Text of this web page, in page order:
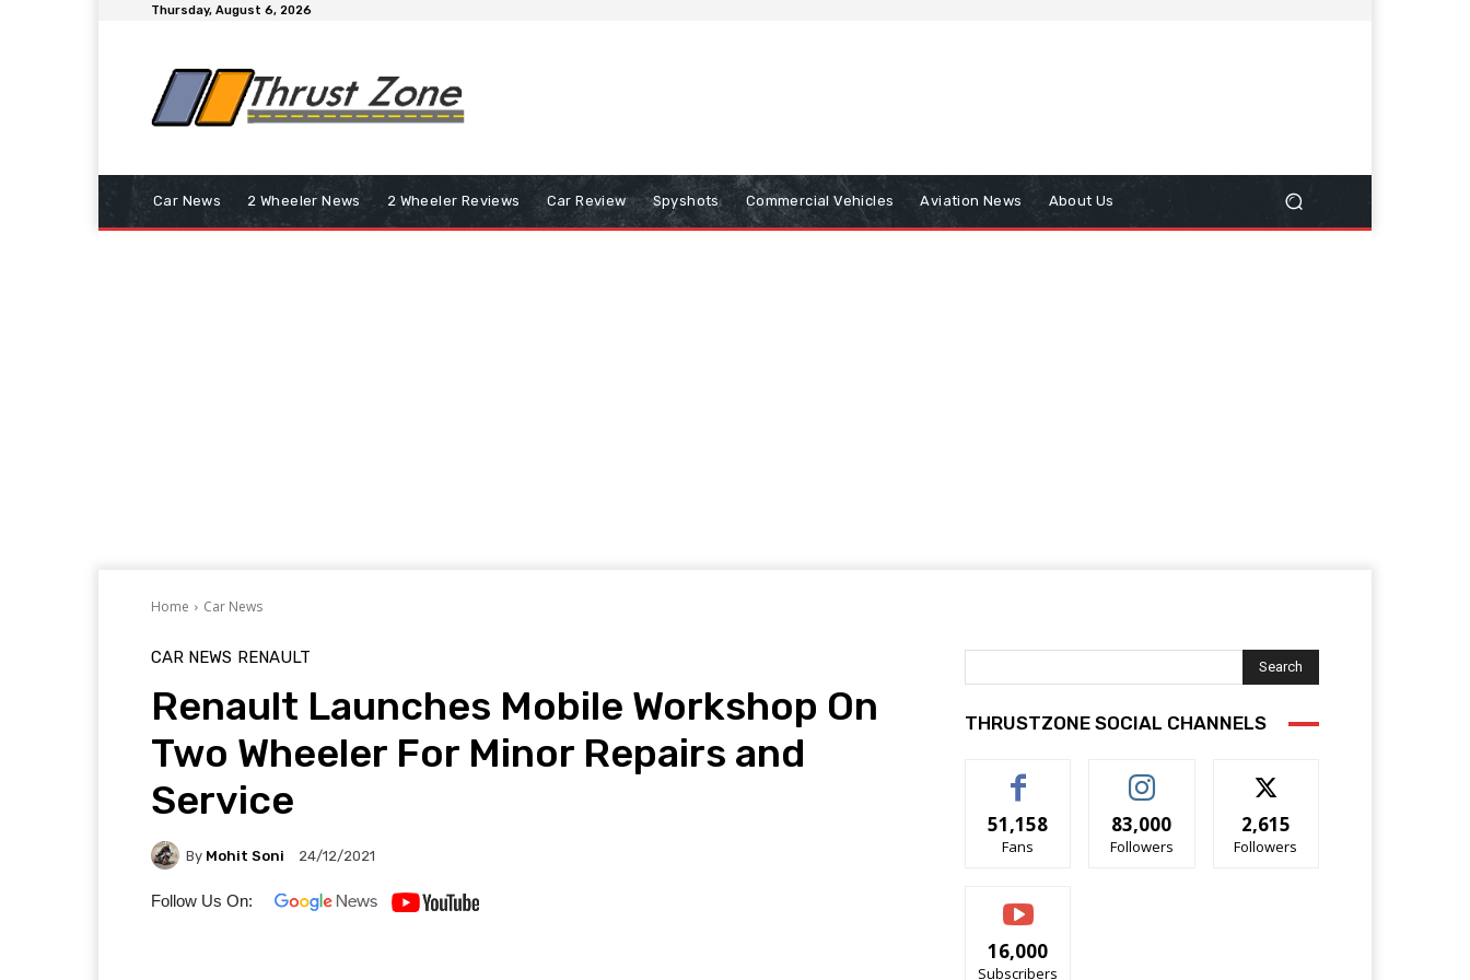
Thursday, August 6, 2026
Car News 2 Wheeler News 2 Wheeler Reviews Car Review Spyshots Commercial Vehicles Aviation News About Us
Home Car News
CAR NEWS RENAULT
Renault Launches Mobile Workshop On
Two Wheeler For Minor Repairs and
Service
By Mohit Soni 24/12/2021
Follow Us On:
Search
THRUSTZONE SOCIAL CHANNELS
51,158
Fans
83,000
Followers
2,615
Followers
16,000
Subscribers